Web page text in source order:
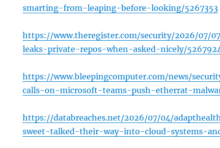
smarting-from-leaping-before-looking/5267353
https://www.theregister.com/security/2026/07/
leaks-private-repos-when-asked-nicely/
https://www.bleepingcomputer.com/news/
calls-on-microsoft-teams-push-etherrat-
https://databreaches.net/2026/07/04/
sweet-talked-their-way-into-cloud-systems-